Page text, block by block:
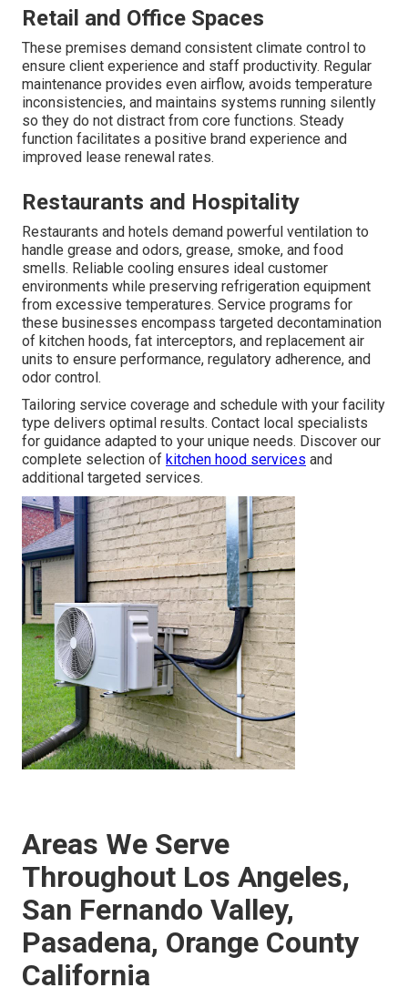
Retail and Office Spaces
These premises demand consistent climate control to
ensure client experience and staff productivity. Regular
maintenance provides even airflow, avoids temperature
inconsistencies, and maintains systems running silently
so they do not distract from core functions. Steady
function facilitates a positive brand experience and
improved lease renewal rates.
Restaurants and Hospitality
Restaurants and hotels demand powerful ventilation to
handle grease and odors, grease, smoke, and food
smells. Reliable cooling ensures ideal customer
environments while preserving refrigeration equipment
from excessive temperatures. Service programs for
these businesses encompass targeted decontamination
of kitchen hoods, fat interceptors, and replacement air
units to ensure performance, regulatory adherence, and
odor control.
Tailoring service coverage and schedule with your facility
type delivers optimal results. Contact local specialists
for guidance adapted to your unique needs. Discover our
complete selection of kitchen hood services and
additional targeted services.
Areas We Serve
Throughout Los Angeles,
San Fernando Valley,
Pasadena, Orange County
California